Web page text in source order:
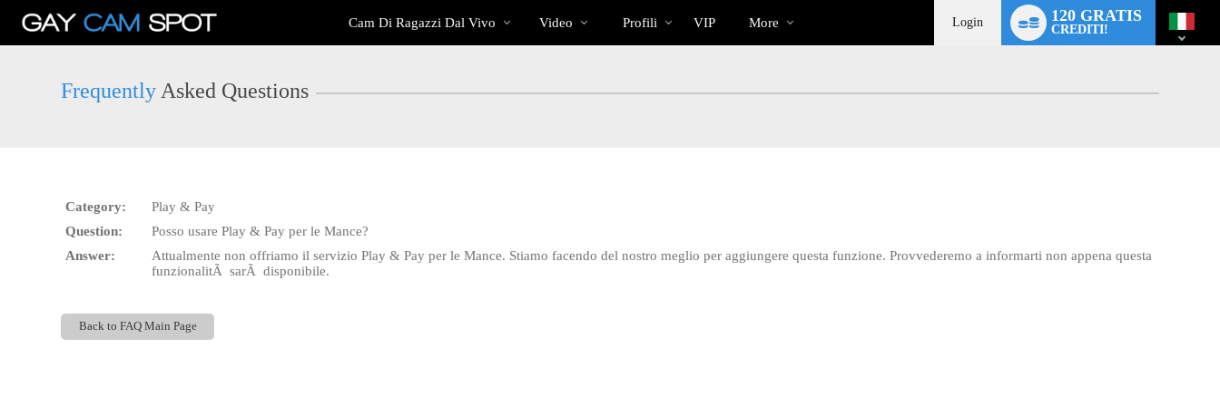
User
Cams
Cam Di Ragazzi Dal Vivo
tendenza
Video Profili VIP More Login 120 GRATIS
CREDITI!
Frequently Asked Questions
Category:
Play & Pay
Question:
Posso usare Play & Pay per le Mance?
Answer:
Attualmente non offriamo il servizio Play & Pay per le Mance. Stiamo facendo del nostro meglio per aggiungere questa funzione. Provvederemo a informarti non appena questa
funzionalitÃ sarÃ disponibile.
Back to FAQ Main Page